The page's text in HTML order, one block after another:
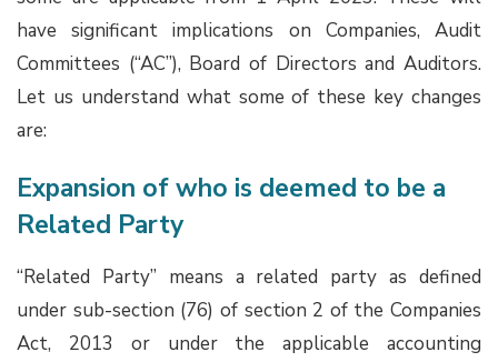
have significant implications on Companies, Audit
Committees (“AC”), Board of Directors and Auditors.
Let us understand what some of these key changes
are:
Expansion of who is deemed to be a
Related Party
“Related Party” means a related party as defined
under sub-section (76) of section 2 of the Companies
Act, 2013 or under the applicable accounting